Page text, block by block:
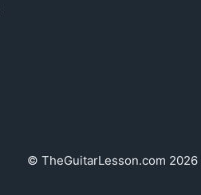
© TheGuitarLesson.com 2026 |